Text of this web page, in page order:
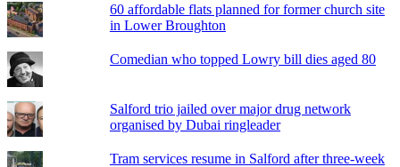
60 affordable flats planned for former church site
in Lower Broughton
Comedian who topped Lowry bill dies aged 80
Salford trio jailed over major drug network
organised by Dubai ringleader
Tram services resume in Salford after three-week